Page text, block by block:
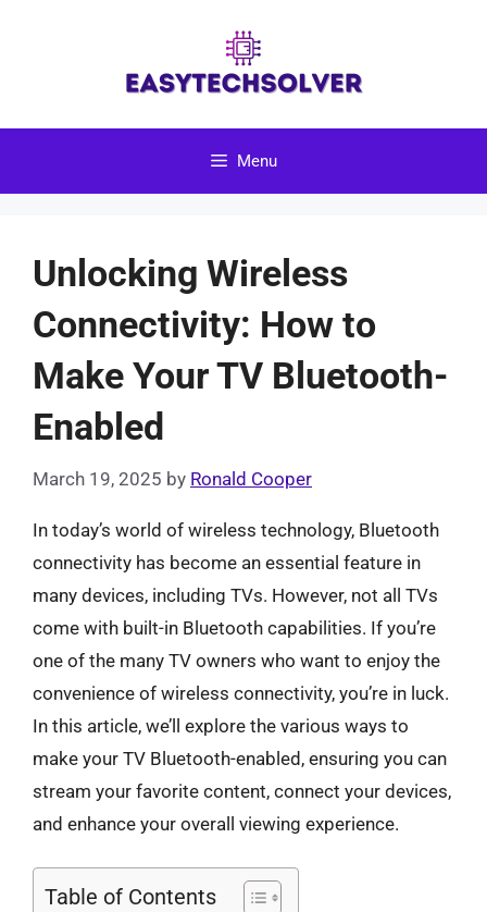
Menu
Unlocking Wireless
Connectivity: How to
Make Your TV Bluetooth-
Enabled
March 19, 2025 by Ronald Cooper
In today’s world of wireless technology, Bluetooth
connectivity has become an essential feature in
many devices, including TVs. However, not all TVs
come with built-in Bluetooth capabilities. If you’re
one of the many TV owners who want to enjoy the
convenience of wireless connectivity, you’re in luck.
In this article, we’ll explore the various ways to
make your TV Bluetooth-enabled, ensuring you can
stream your favorite content, connect your devices,
and enhance your overall viewing experience.
Table of Contents